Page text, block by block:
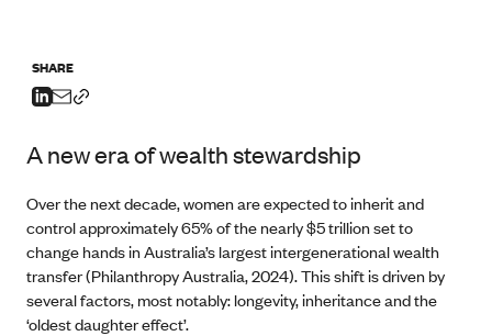
SHARE
A new era of wealth stewardship
Over the next decade, women are expected to inherit and
control approximately 65% of the nearly $5 trillion set to
change hands in Australia’s largest intergenerational wealth
transfer (Philanthropy Australia, 2024). This shift is driven by
several factors, most notably: longevity, inheritance and the
‘oldest daughter effect’.